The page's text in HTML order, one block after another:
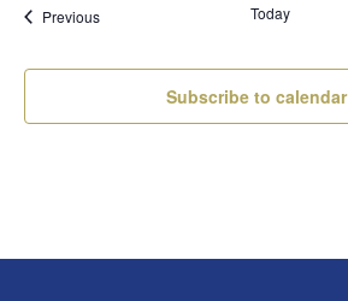
PreviousEvents Today
Subscribe to calendar